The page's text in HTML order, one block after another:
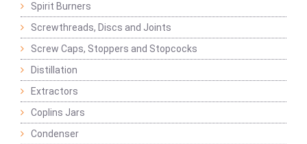
Spirit Burners
Screwthreads, Discs and Joints
Screw Caps, Stoppers and Stopcocks
Distillation
Extractors
Coplins Jars
Condenser